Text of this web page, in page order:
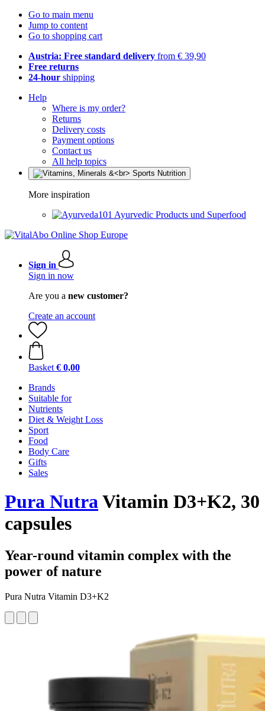
Go to main menu
Jump to content
Go to shopping cart
Austria: Free standard delivery from € 39,90
Free returns
24-hour shipping
Help
Where is my order?
Returns
Delivery costs
Payment options
Contact us
All help topics
More inspiration
Ayurvedic Products und Superfood
Sign in
Sign in now
Are you a new customer?
Create an account
Basket € 0,00
Brands
Suitable for
Nutrients
Diet & Weight Loss
Sport
Food
Body Care
Gifts
Sales
Pura NutraVitamin D3+K2, 30
capsules
Year-round vitamin complex with the
power of nature
Pura Nutra Vitamin D3+K2